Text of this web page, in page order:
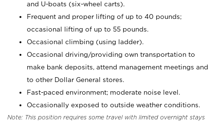
and U-boats (six-wheel carts).
Frequent and proper lifting of up to 40 pounds;
occasional lifting of up to 55 pounds.
Occasional climbing (using ladder).
Occasional driving/providing own transportation to
make bank deposits, attend management meetings and
to other Dollar General stores.
Fast-paced environment; moderate noise level.
Occasionally exposed to outside weather conditions.
Note: This position requires some travel with limited overnight stays